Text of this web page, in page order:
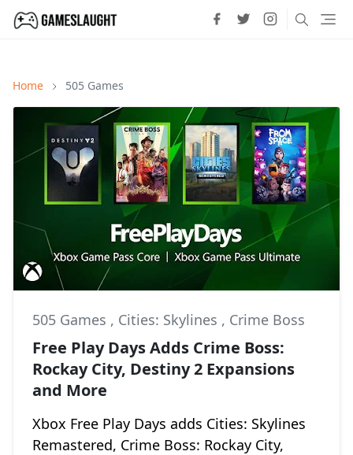
Home 505 Games
505 Games , Cities: Skylines , Crime Boss
Free Play Days Adds Crime Boss:
Rockay City, Destiny 2 Expansions
and More
Xbox Free Play Days adds Cities: Skylines
Remastered, Crime Boss: Rockay City,